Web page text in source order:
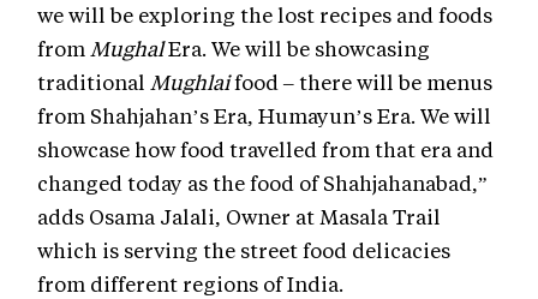
we will be exploring the lost recipes and foods
fromMughalEra. We will be showcasing
traditional Mughlaifood – there will be menus
from Shahjahan’s Era, Humayun’s Era. We will
showcase how food travelled from that era and
changed today as the food of Shahjahanabad,”
adds Osama Jalali, Owner at Masala Trail
which is serving the street food delicacies
from different regions of India.